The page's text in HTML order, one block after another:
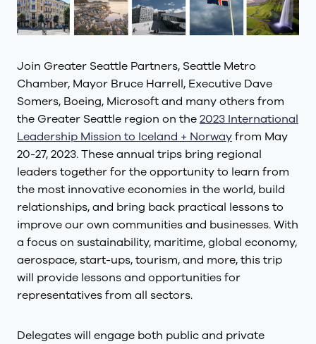
Join Greater Seattle Partners, Seattle Metro
Chamber, Mayor Bruce Harrell, Executive Dave
Somers, Boeing, Microsoft and many others from
the Greater Seattle region on the2023 International
Leadership Mission to Iceland + Norwayfrom May
20-27, 2023. These annual trips bring regional
leaders together for the opportunity to learn from
the most innovative economies in the world, build
relationships, and bring back practical lessons to
improve our own communities and businesses. With
a focus on sustainability, maritime, global economy,
aerospace, start-ups, tourism, and more, this trip
will provide lessons and opportunities for
representatives from all sectors.
Delegates will engage both public and private